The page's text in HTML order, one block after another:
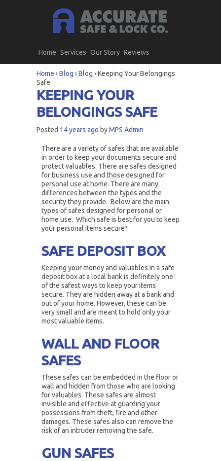
Home Services Our Story Reviews
Home ›Blog ›Blog ›Keeping Your Belongings
Safe
KEEPING YOUR
BELONGINGS SAFE
Posted 14 years ago byMPS Admin
There are a variety of safes that are available
in order to keep your documents secure and
protect valuables. There are safes designed
for business use and those designed for
personal use at home. There are many
differences between the types and the
security they provide. Below are the main
types of safes designed for personal or
home use. Which safe is best for you to keep
your personal items secure?
SAFE DEPOSIT BOX
Keeping your money and valuables in a safe
deposit box at a local bank is definitely one
of the safest ways to keep your items
secure. They are hidden away at a bank and
out of your home. However, these can be
very small and are meant to hold only your
most valuable items.
WALL AND FLOOR
SAFES
These safes can be embedded in the floor or
wall and hidden from those who are looking
for valuables. These safes are almost
invisible and effective at guarding your
possessions from theft, fire and other
damages. These safes also can remove the
risk of an intruder removing the safe.
GUN SAFES